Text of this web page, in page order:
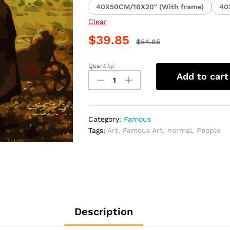
40X50CM/16X20" (With frame)
Clear
$39.85 $54.85
Beautiful
Farmers
People
Numbers
quantity
Quantity:
Add to cart
Category: Famous
Tags: Art, Famous Art, normal, People
Description